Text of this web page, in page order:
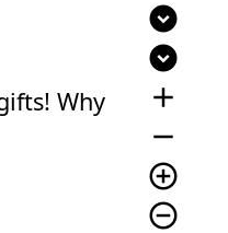
Why
expand_circle_down
expand_circle_down
add
remove
add_circle_outline
remove_circle_outline